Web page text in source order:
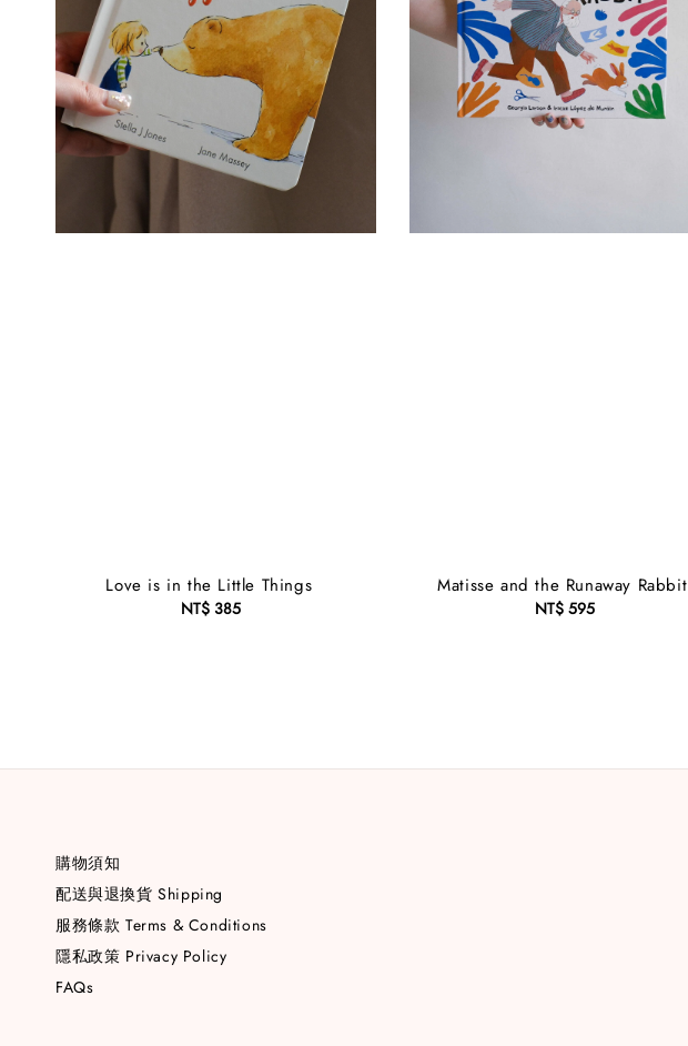
Love is in the Little Things
Regular
NT$ 385
Matisse and the Runaway Rabbit
Regular
NT$ 595
購物須知
配送與退換貨 Shipping
服務條款 Terms & Conditions
隱私政策 Privacy Policy
FAQs